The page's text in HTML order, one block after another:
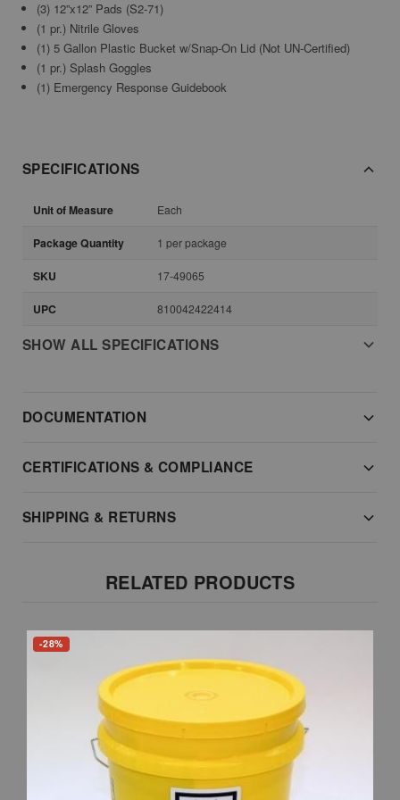
(3) 12”x12” Pads (S2-71)
(1 pr.) Nitrile Gloves
(1) 5 Gallon Plastic Bucket w/Snap-On Lid (Not UN-Certified)
(1 pr.) Splash Goggles
(1) Emergency Response Guidebook
SPECIFICATIONS
Unit of Measure Each
Package Quantity 1 per package
SKU 17-49065
UPC 810042422414
SHOW ALL SPECIFICATIONS
DOCUMENTATION
CERTIFICATIONS & COMPLIANCE
SHIPPING & RETURNS
RELATED PRODUCTS
-28%